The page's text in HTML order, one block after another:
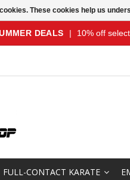
DEALS | 10% off
FULL-CONTACT KARATE
These cookies help us